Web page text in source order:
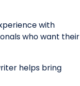
with
who want their
helps bring